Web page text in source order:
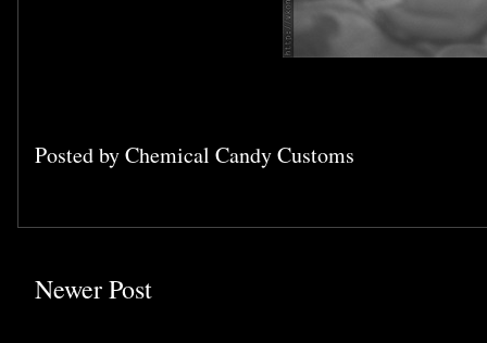
Posted byChemical Candy Customs
Newer Post